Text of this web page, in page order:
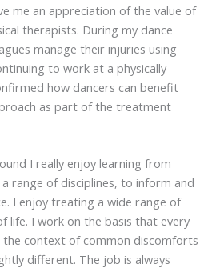
me an appreciation of the value of
therapists. During my dance
manage their injuries using
to work at a physically
how dancers can benefit
as part of the treatment
I really enjoy learning from
range of disciplines, to inform and
I enjoy treating a wide range of
life. I work on the basis that every
the context of common discomforts
different. The job is always